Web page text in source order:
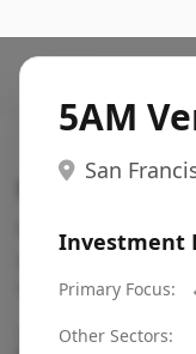
5AM
San
Investment
Primary Focus:
Other Sectors:
Search VC
Fundraising
actively investing
region, etc.
Pitch deck